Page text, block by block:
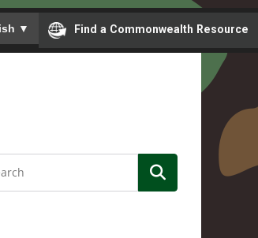
accurate screen reader translation,
▼ Find a Commonwealth Resource